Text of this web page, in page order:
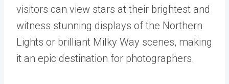
visitors can view stars at their brightest and
witness stunning displays of the Northern
Lights or brilliant Milky Way scenes, making
it an epic destination for photographers.